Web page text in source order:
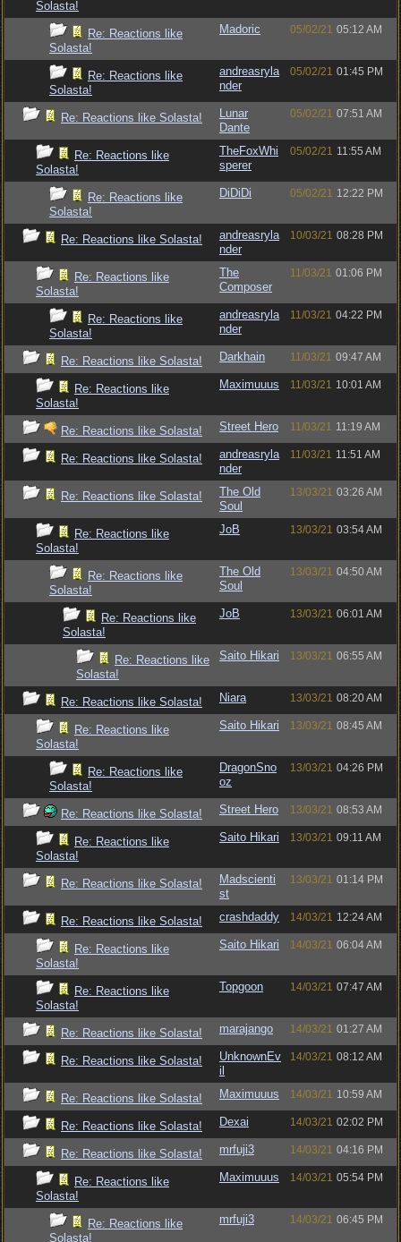
Solasta!
Re: Reactions like
Solasta!
Madoric 05/02/21 05:12 AM
Re: Reactions like
Solasta!
andreasryla
nder
05/02/21 01:45 PM
Re: Reactions like Solasta!
Lunar
Dante
05/02/21 07:51 AM
Re: Reactions like
Solasta!
TheFoxWhi
sperer
05/02/21 11:55 AM
Re: Reactions like
Solasta!
DiDiDi 05/02/21 12:22 PM
Re: Reactions like Solasta!
andreasryla
nder
10/03/21 08:28 PM
Re: Reactions like
Solasta!
The
Composer
11/03/21 01:06 PM
Re: Reactions like
Solasta!
andreasryla
nder
11/03/21 04:22 PM
Re: Reactions like Solasta! Darkhain 11/03/21 09:47 AM
Re: Reactions like
Solasta!
Maximuuus 11/03/21 10:01 AM
Re: Reactions like Solasta! Street Hero 11/03/21 11:19 AM
Re: Reactions like Solasta!
andreasryla
nder
11/03/21 11:51 AM
Re: Reactions like Solasta!
The Old
Soul
13/03/21 03:26 AM
Re: Reactions like
Solasta!
JoB 13/03/21 03:54 AM
Re: Reactions like
Solasta!
The Old
Soul
13/03/21 04:50 AM
Re: Reactions like
Solasta!
JoB 13/03/21 06:01 AM
Re: Reactions like
Solasta!
Saito Hikari 13/03/21 06:55 AM
Re: Reactions like Solasta! Niara 13/03/21 08:20 AM
Re: Reactions like
Solasta!
Saito Hikari 13/03/21 08:45 AM
Re: Reactions like
Solasta!
DragonSno
oz
13/03/21 04:26 PM
Re: Reactions like Solasta! Street Hero 13/03/21 08:53 AM
Re: Reactions like
Solasta!
Saito Hikari 13/03/21 09:11 AM
Re: Reactions like Solasta!
Madscienti
st
13/03/21 01:14 PM
Re: Reactions like Solasta! crashdaddy 14/03/21 12:24 AM
Re: Reactions like
Solasta!
Saito Hikari 14/03/21 06:04 AM
Re: Reactions like
Solasta!
Topgoon 14/03/21 07:47 AM
Re: Reactions like Solasta! marajango 14/03/21 01:27 AM
Re: Reactions like Solasta!
UnknownEv
il
14/03/21 08:12 AM
Re: Reactions like Solasta! Maximuuus 14/03/21 10:59 AM
Re: Reactions like Solasta! Dexai 14/03/21 02:02 PM
Re: Reactions like Solasta! mrfuji3 14/03/21 04:16 PM
Re: Reactions like
Solasta!
Maximuuus 14/03/21 05:54 PM
Re: Reactions like
Solasta!
mrfuji3 14/03/21 06:45 PM